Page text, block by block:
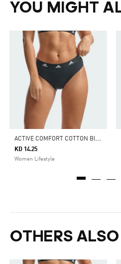
YOU MIGHT
A
CTIVE COMFORT COTTON BIKINI BRIEF UNDERWEAR
KD 14.25
Women Lifestyle
OTHERS